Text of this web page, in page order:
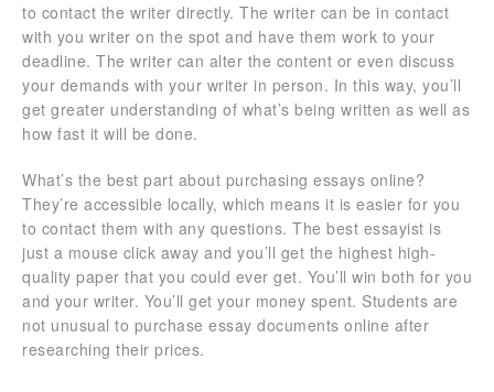
to contact the writer directly. The writer can be in contact
with you writer on the spot and have them work to your
deadline. The writer can alter the content or even discuss
your demands with your writer in person. In this way, you’ll
get greater understanding of what’s being written as well as
how fast it will be done.
What’s the best part about purchasing essays online?
They’re accessible locally, which means it is easier for you
to contact them with any questions. The best essayist is
just a mouse click away and you’ll get the highest high-
quality paper that you could ever get. You’ll win both for you
and your writer. You’ll get your money spent. Students are
not unusual to purchase essay documents online after
researching their prices.